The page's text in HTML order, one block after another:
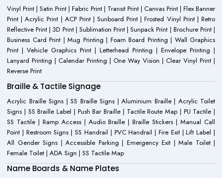
Vinyl Print | Satin Print | Fabric Print | Transit Print | Canvas Print | Flex Banner
Print | Acrylic Print | ACP Print | Sunboard Print | Frosted Vinyl Print | Retro
Reflective Print | 3D Print | Sublimation Print | Sunpack Print | Brochure Print |
Business Card Print | Mug Printing | Foam Board Printing | Wall Graphics
Print | Vehicle Graphics Print | Letterhead Printing | Envelope Printing |
Lanyard Printing | Calendar Printing | One Way Vision | Clear Vinyl Print |
Reverse Print
Braille & Tactile Signage
Acrylic Braille Signs | SS Braille Signs | Aluminium Braille | Acrylic Toilet
Signs | SS Braille Label | Push Bar Braille | Tactile Route Map | PU Tactile |
SS Tactile | Ramp Access | Audio Braille | Braille Stickers | Manual Call
Point | Restroom Signs | SS Handrail | PVC Handrail | Fire Exit | Lift Label |
All Gender Signs | Accessible Parking | Emergency Exit | Male Toilet |
Female Toilet | ADA Sign | SS Tactile Map
Name Boards & Name Plates